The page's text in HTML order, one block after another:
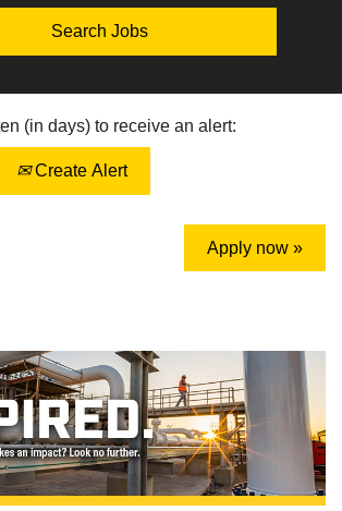
(in days) to receive an alert:
Create Alert
Apply now »